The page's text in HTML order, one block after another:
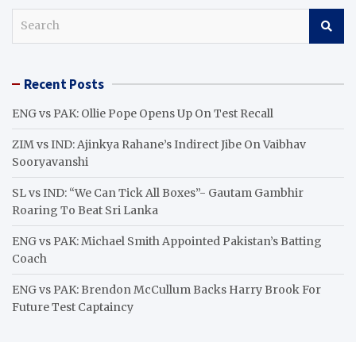
c Recent Posts
ENG vs PAK: Ollie Pope Opens Up On Test Recall
ZIM vs IND: Ajinkya Rahane’s Indirect Jibe On Vaibhav
Sooryavanshi
SL vs IND: “We Can Tick All Boxes”- Gautam Gambhir
Roaring To Beat Sri Lanka
ENG vs PAK: Michael Smith Appointed Pakistan’s Batting
Coach
ENG vs PAK: Brendon McCullum Backs Harry Brook For
Future Test Captaincy